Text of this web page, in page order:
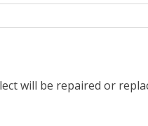
will be repaired or